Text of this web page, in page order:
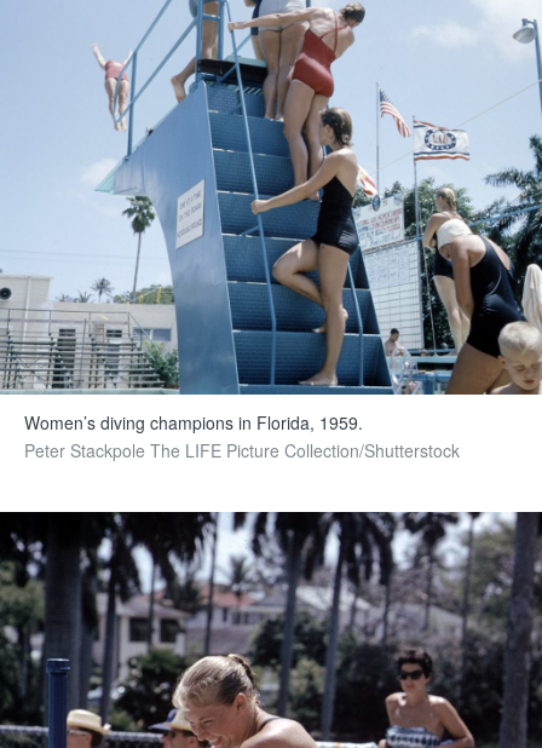
Women’s diving champions in Florida, 1959.
Peter Stackpole The LIFE Picture Collection/Shutterstock